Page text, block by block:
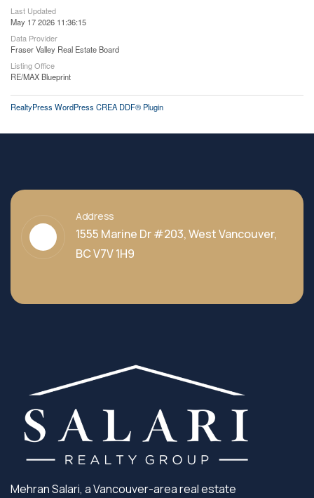
Last Updated
May 17 2026 11:36:15
Data Provider
Fraser Valley Real Estate Board
Listing Office
RE/MAX Blueprint
RealtyPress WordPress CREA DDF® Plugin
Address
1555 Marine Dr #203, West Vancouver,
BC V7V 1H9
Mehran Salari, a Vancouver-area real estate